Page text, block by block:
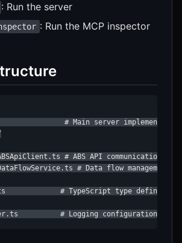
: Run the server
: Run the MCP inspector
# Main server implementation
# ABS API communication
# Data flow management
# TypeScript type definitions
# Logging configuration